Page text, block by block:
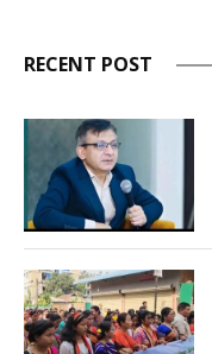
RECENT POST